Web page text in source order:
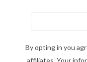
By opting in you